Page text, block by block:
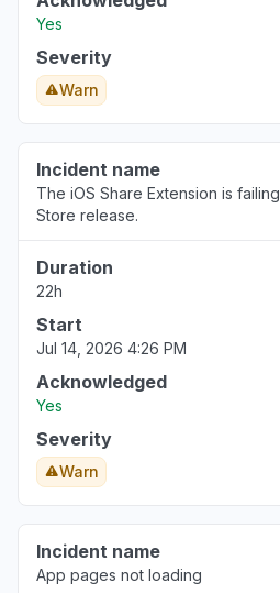
Yes
Severity
Warn
Incident name
The iOS Share Extension is
Store release.
Duration
22h
Start
Jul 14, 2026 4:26 PM
Acknowledged
Yes
Severity
Warn
Incident name
App pages not loading